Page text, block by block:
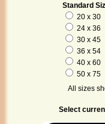
Standard
20 x 30
24 x 36
30 x 45
36 x 54
40 x 60
50 x 75
All sizes
Select